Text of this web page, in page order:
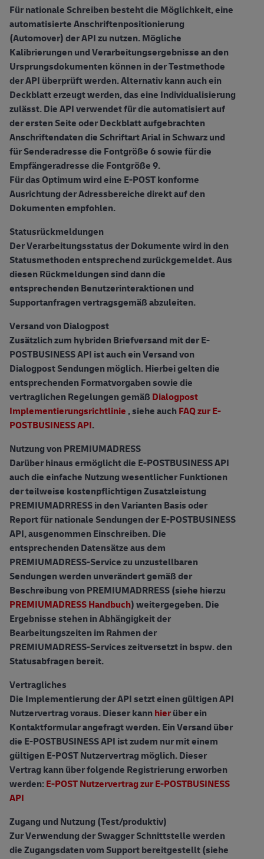
Für nationale Schreiben besteht die Möglichkeit, eine
automatisierte Anschriftenpositionierung
(Automover) der API zu nutzen. Mögliche
Kalibrierungen und Verarbeitungsergebnisse an den
Ursprungsdokumenten können in der Testmethode
der API überprüft werden. Alternativ kann auch ein
Deckblatt erzeugt werden, das eine Individualisierung
zulässt. Die API verwendet für die automatisiert auf
der ersten Seite oder Deckblatt aufgebrachten
Anschriftendaten die Schriftart Arial in Schwarz und
für Senderadresse die Fontgröße 6 sowie für die
Empfängeradresse die Fontgröße 9.
Für das Optimum wird eine E-POST konforme
Ausrichtung der Adressbereiche direkt auf den
Dokumenten empfohlen.
Statusrückmeldungen
Der Verarbeitungsstatus der Dokumente wird in den
Statusmethoden entsprechend zurückgemeldet. Aus
diesen Rückmeldungen sind dann die
entsprechenden Benutzerinteraktionen und
Supportanfragen vertragsgemäß abzuleiten.
Versand von Dialogpost
Zusätzlich zum hybriden Briefversand mit der E-
POSTBUSINESS API ist auch ein Versand von
Dialogpost Sendungen möglich. Hierbei gelten die
entsprechenden Formatvorgaben sowie die
vertraglichen Regelungen gemäß Dialogpost
Implementierungsrichtlinie , siehe auchFAQ zur E-
POSTBUSINESS API.
Nutzung von PREMIUMADRESS
Darüber hinaus ermöglicht die E-POSTBUSINESS API
auch die einfache Nutzung wesentlicher Funktionen
der teilweise kostenpflichtigen Zusatzleistung
PREMIUMADRRESS in den Varianten Basis oder
Report für nationale Sendungen der E-POSTBUSINESS
API, ausgenommen Einschreiben. Die
entsprechenden Datensätze aus dem
PREMIUMADRESS-Service zu unzustellbaren
Sendungen werden unverändert gemäß der
Beschreibung von PREMIUMADRRESS (siehe hierzu
PREMIUMADRESS Handbuch) weitergegeben. Die
Ergebnisse stehen in Abhängigkeit der
Bearbeitungszeiten im Rahmen der
PREMIUMADRESS-Services zeitversetzt in bspw. den
Statusabfragen bereit.
Vertragliches
Die Implementierung der API setzt einen gültigen API
Nutzervertrag voraus. Dieser kannhierüber ein
Kontaktformular angefragt werden. Ein Versand über
die E-POSTBUSINESS API ist zudem nur mit einem
gültigen E-POST Nutzervertrag möglich. Dieser
Vertrag kann über folgende Registrierung erworben
werden:E-POST Nutzervertrag zur E-POSTBUSINESS
API
Zugang und Nutzung (Test/produktiv)
Zur Verwendung der Swagger Schnittstelle werden
die Zugangsdaten vom Support bereitgestellt (siehe